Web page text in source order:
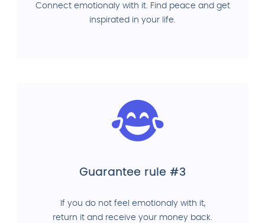
Connect emotionaly with it. Find peace and get
inspirated in your life.
Guarantee rule #3
If you do not feel emotionaly with it,
return it and receive your money back.